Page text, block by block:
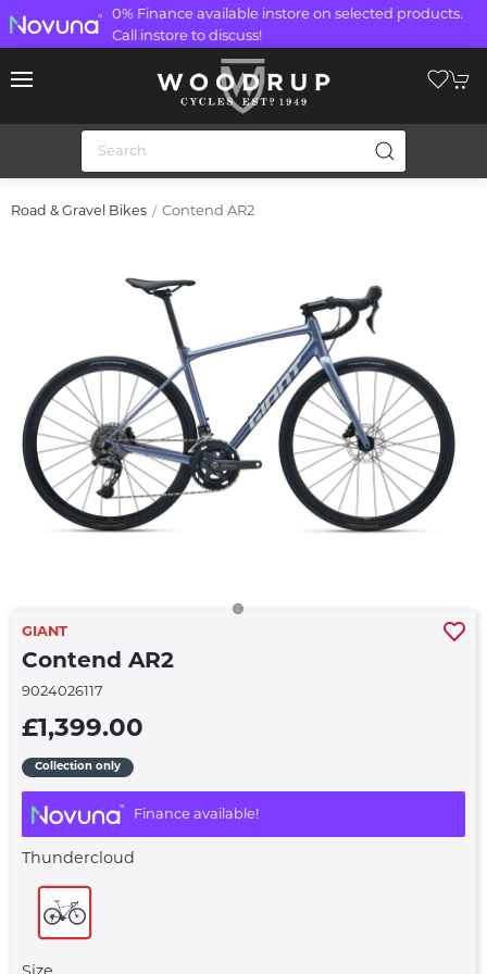
0% Finance available instore on selected products.
Call instore to discuss!
Road & Gravel Bikes Contend AR2
GIANT
Contend AR2
9024026117
£1,399.00
Collection only
Finance available!
Thundercloud